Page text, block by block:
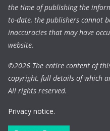
the time of publishing the
to-date, the publishers cannot
inaccuracies that may have
website.
©2026 The entire content of
copyright, full details of which
All rights reserved.
Privacy notice.